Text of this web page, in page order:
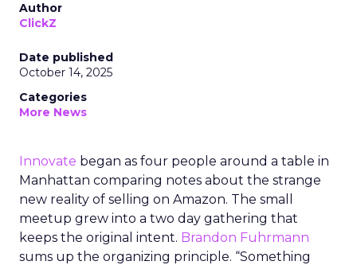
Author
ClickZ
Date published
October 14, 2025
Categories
More News
Innovate began as four people around a table in
Manhattan comparing notes about the strange
new reality of selling on Amazon. The small
meetup grew into a two day gathering that
keeps the original intent. Brandon Fuhrmann
sums up the organizing principle. “Something